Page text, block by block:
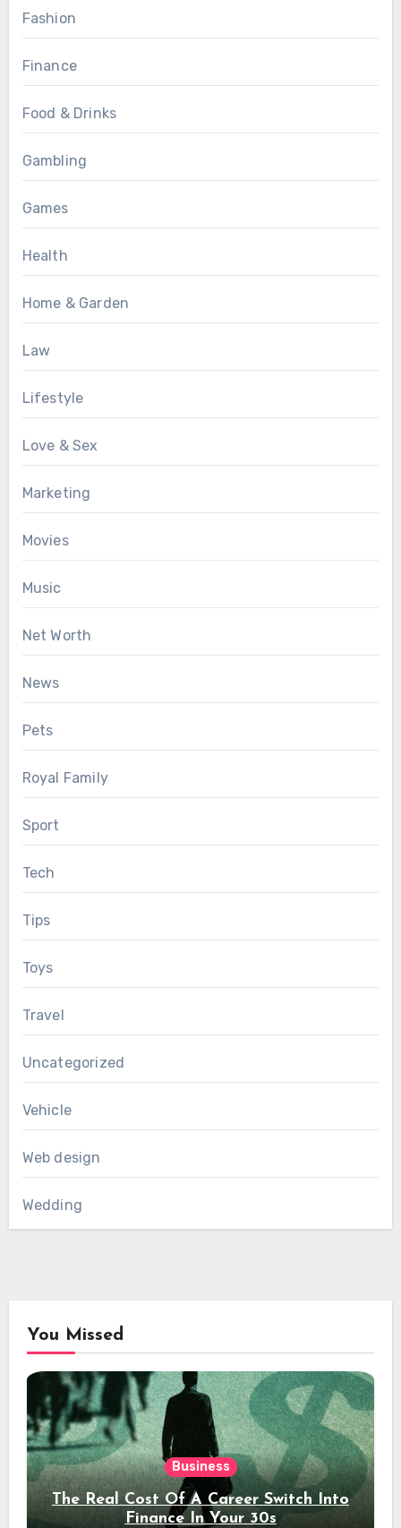
Fashion
Finance
Food & Drinks
Gambling
Games
Health
Home & Garden
Law
Lifestyle
Love & Sex
Marketing
Movies
Music
Net Worth
News
Pets
Royal Family
Sport
Tech
Tips
Toys
Travel
Uncategorized
Vehicle
Web design
Wedding
You Missed
Business
The Real Cost Of A Career Switch Into
Finance In Your 30s